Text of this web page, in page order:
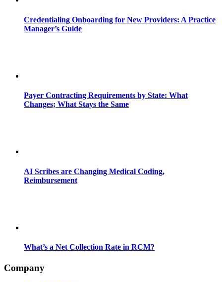
Credentialing Onboarding for New Providers: A Practice
Manager’s Guide
Payer Contracting Requirements by State: What
Changes; What Stays the Same
AI Scribes are Changing Medical Coding,
Reimbursement
What’s a Net Collection Rate in RCM?
Company